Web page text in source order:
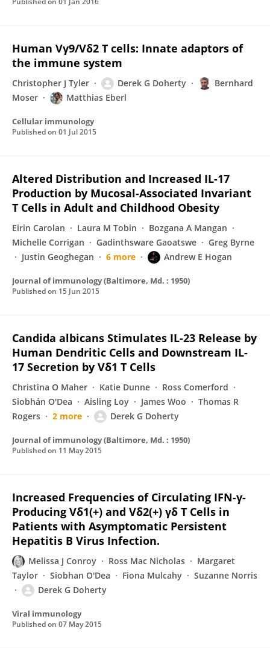
Human Vγ9/Vδ2 T cells: Innate adaptors of
the immune system
Christopher J Tyler Derek G Doherty
Bernhard
Moser
Matthias Eberl
Cellular immunology
Published on 01 Jul 2015
Altered Distribution and Increased IL-17
Production by Mucosal-Associated Invariant
T Cells in Adult and Childhood Obesity
Eirin Carolan Laura M Tobin
Bozgana A Mangan
Michelle Corrigan
Gadinthsware Gaoatswe
Greg Byrne
Justin Geoghegan
6 more Andrew E Hogan
Journal of immunology (Baltimore, Md. : 1950)
Published on 15 Jun 2015
Candida albicans Stimulates IL-23 Release by
Human Dendritic Cells and Downstream IL-
17 Secretion by Vδ1 T Cells
Christina O Maher Katie Dunne
Ross Comerford
Siobhán O'Dea
Aisling Loy James Woo
Thomas R
Rogers
2 more Derek G Doherty
Journal of immunology (Baltimore, Md. : 1950)
Published on 11 May 2015
Increased Frequencies of Circulating IFN-γ-
Producing Vδ1(+) and Vδ2(+) γδ T Cells in
Patients with Asymptomatic Persistent
Hepatitis B Virus Infection.
Melissa J Conroy Ross Mac Nicholas
Margaret
Taylor
Siobhan O'Dea Fiona Mulcahy
Suzanne Norris
Derek G Doherty
Viral immunology
Published on 07 May 2015